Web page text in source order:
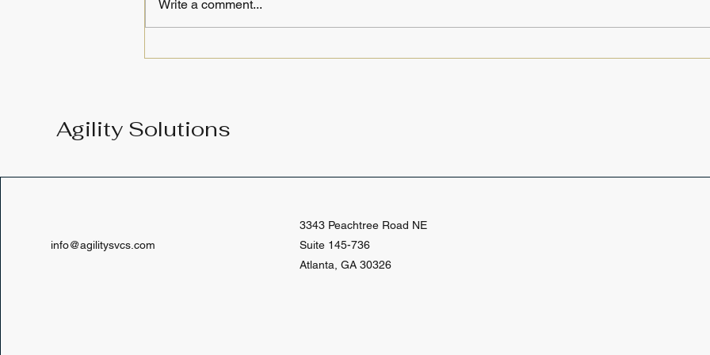
Foundation
Write a comment...
Agility Solutions
info@agilitysvcs.com
3343 Peachtree Road NE
Suite 145-736
Atlanta, GA 30326